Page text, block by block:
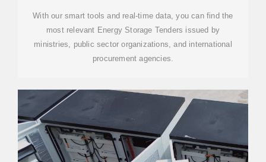
With our smart tools and real-time data, you can find the
most relevant Energy Storage Tenders issued by
ministries, public sector organizations, and international
procurement agencies.